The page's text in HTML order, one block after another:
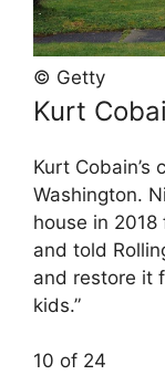
© Getty
Kurt
Kurt Cobain’s
Washington.
house in
and told
and restore it
kids.”
10 of 24